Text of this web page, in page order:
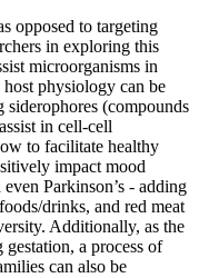
opposed to targeting
in exploring this
microorganisms in
physiology can be
(compounds
in cell-cell
to facilitate healthy
impact mood
Parkinson’s - adding
drinks, and red meat
Additionally, as the
a process of
can also be